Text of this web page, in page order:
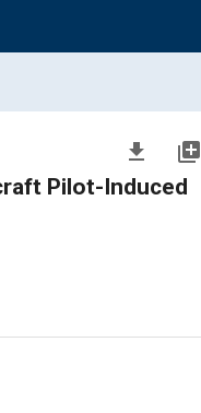
file_download library_add
Pilot-Induced